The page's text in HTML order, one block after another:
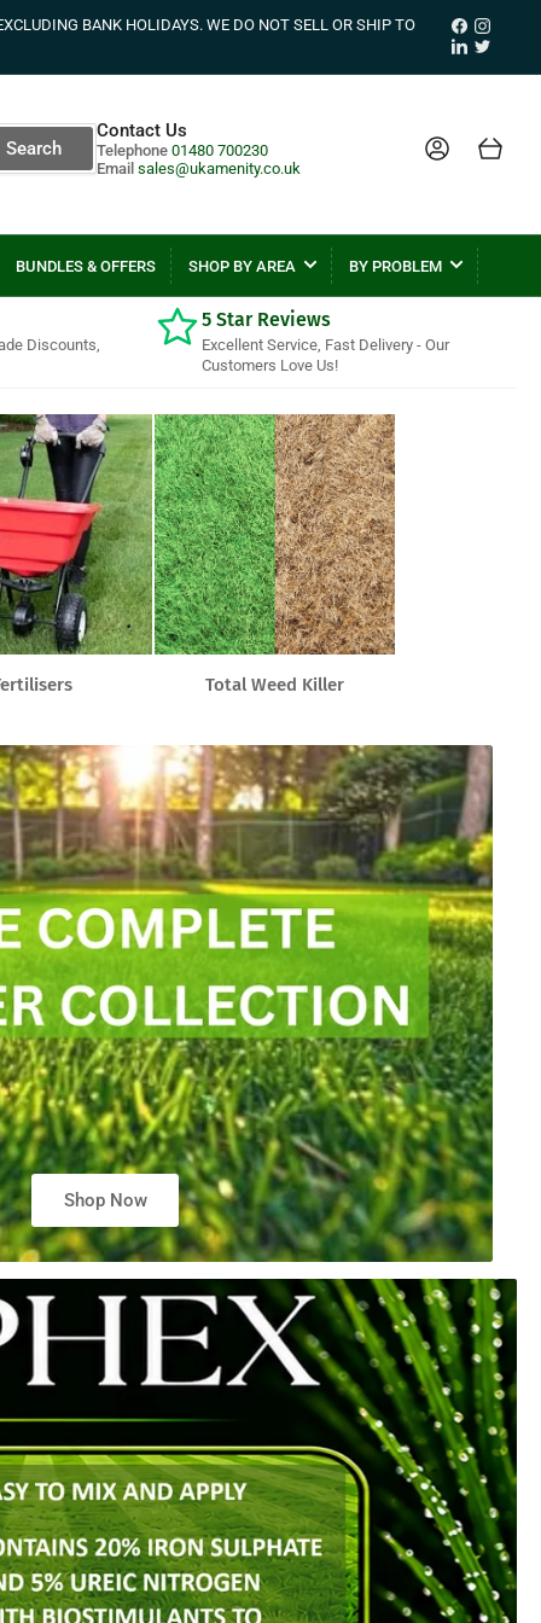
BANK HOLIDAYS. WE DO NOT SELL OR SHIP TO Facebook
LinkedIn
Twitter
Search
Contact Us
Telephone 01480 700230
Email sales@ukamenity.co.uk
Log in Open mini cart
BUNDLES & OFFERS SHOP BY AREA BY PROBLEM
Discounts,
5 Star Reviews
Excellent Service, Fast Delivery - Our
Customers Love Us!
Total Weed Killer
Shop Now